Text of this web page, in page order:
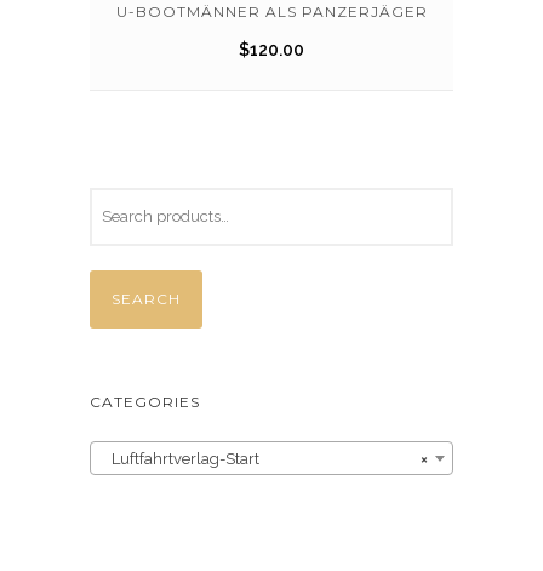
U-BOOTMÄNNER ALS PANZERJÄGER
$120.00
SEARCH
CATEGORIES
×
Luftfahrtverlag-Start